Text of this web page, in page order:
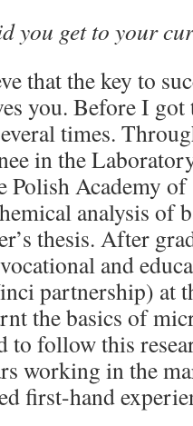
you get to your
that the key to
you. Before I got
times.
in the
Academy of
analysis of
thesis. After
and
partnership) at
the basics of
to follow this
working in the
first-hand